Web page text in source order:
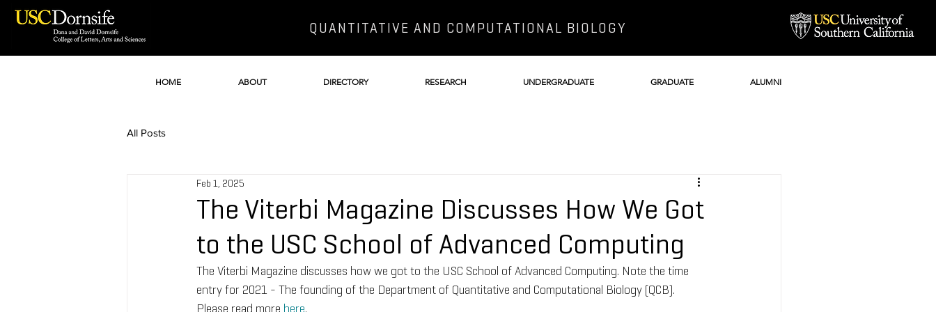
QUANTITATIVE AND COMPUTATIONAL BIOLOGY
HOME ABOUT DIRECTORY RESEARCH UNDERGRADUATE GRADUATE ALUMNI
All Posts
The Viterbi Magazine Discusses How We Got
to the USC School of Advanced Computing
Feb 1, 2025
The Viterbi Magazine discusses how we got to the USC School of Advanced Computing. Note the time
entry for 2021 - The founding of the Department of Quantitative and Computational Biology (QCB).
Please read more here.